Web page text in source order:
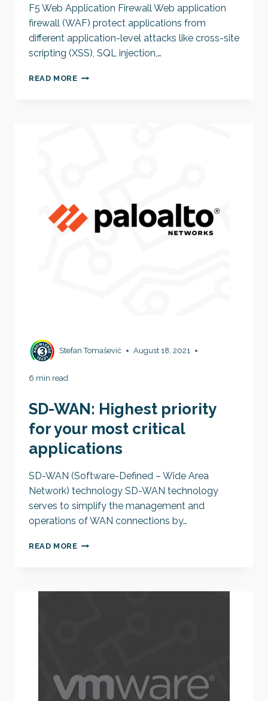
F5 Web Application Firewall Web application
firewall (WAF) protect applications from
different application-level attacks like cross-site
scripting (XSS), SQL injection,…
READ MOREWHAT
Stefan Tomašević August 18, 2021
6 min read
SD-WAN: Highest priority
for your most critical
applications
SD-WAN (Software-Defined – Wide Area
Network) technology SD-WAN technology
serves to simplify the management and
operations of WAN connections by…
READ MORESD-
FOR